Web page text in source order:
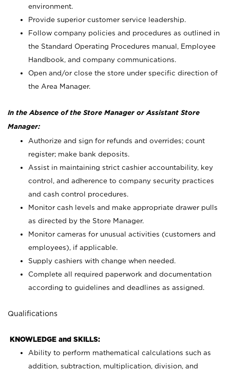
environment.
Provide superior customer service leadership.
Follow company policies and procedures as outlined in
the Standard Operating Procedures manual, Employee
Handbook, and company communications.
Open and/or close the store under specific direction of
the Area Manager.
In the Absence of the Store Manager or Assistant Store
Manager:
Authorize and sign for refunds and overrides; count
register; make bank deposits.
Assist in maintaining strict cashier accountability, key
control, and adherence to company security practices
and cash control procedures.
Monitor cash levels and make appropriate drawer pulls
as directed by the Store Manager.
Monitor cameras for unusual activities (customers and
employees), if applicable.
Supply cashiers with change when needed.
Complete all required paperwork and documentation
according to guidelines and deadlines as assigned.
Qualifications
KNOWLEDGE and SKILLS:
Ability to perform mathematical calculations such as
addition, subtraction, multiplication, division, and